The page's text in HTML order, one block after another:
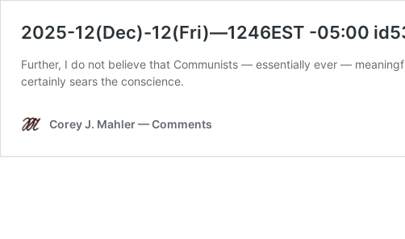
2025-12(Dec)-12(Fri)—1246EST -05:00
Further, I do not believe that Communists — essentially ever —
certainly sears the conscience.
Corey J. Mahler — Comments